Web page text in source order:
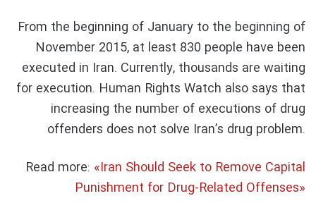
From the beginning of January to the beginning of
November 2015, at least 830 people have been
executed in Iran. Currently, thousands are waiting
for execution. Human Rights Watch also says that
increasing the number of executions of drug
offenders does not solve Iran’s drug problem.
Read more: «Iran Should Seek to Remove Capital
Punishment for Drug-Related Offenses»